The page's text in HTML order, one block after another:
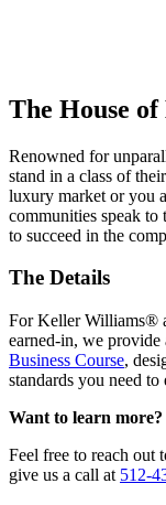
The House of
Renowned for
stand in a class of
luxury market or you
communities speak to
to succeed in the
The Details
For Keller Williams®
earned-in, we provide
Business Course,
standards you need
Want to learn more?
Feel free to reach out
give us a call at 512-